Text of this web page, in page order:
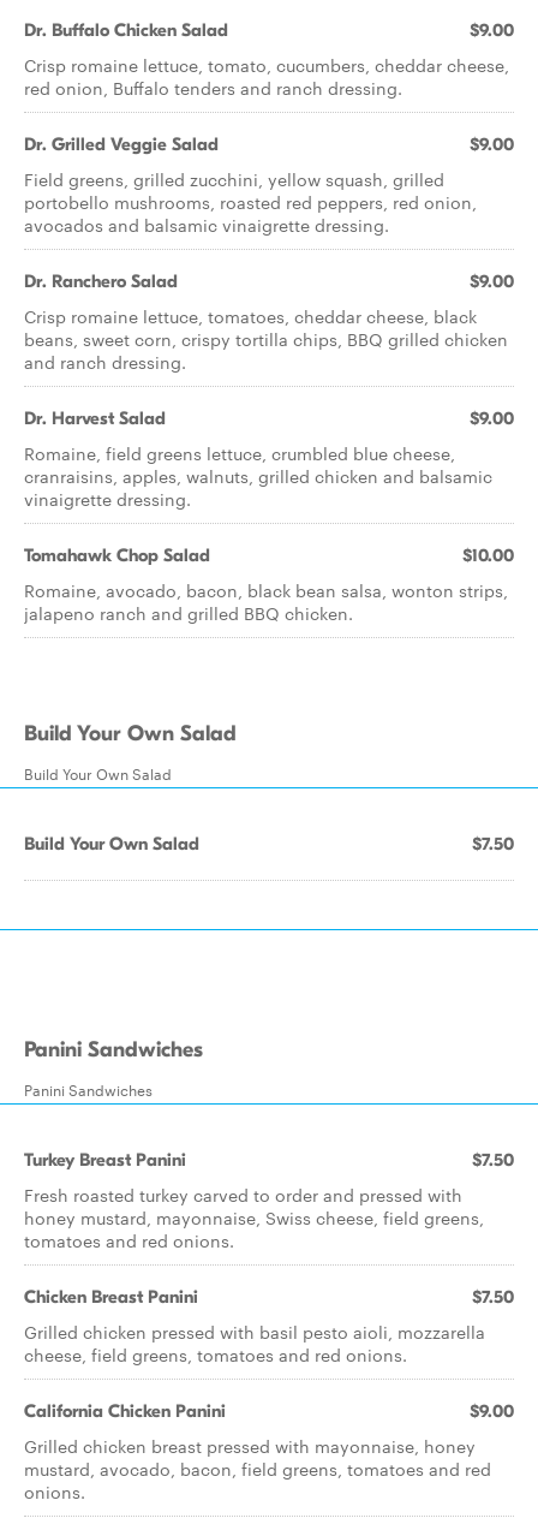
Dr. Buffalo Chicken Salad $9.00
Crisp romaine lettuce, tomato, cucumbers, cheddar cheese,
red onion, Buffalo tenders and ranch dressing.
Dr. Grilled Veggie Salad $9.00
Field greens, grilled zucchini, yellow squash, grilled
portobello mushrooms, roasted red peppers, red onion,
avocados and balsamic vinaigrette dressing.
Dr. Ranchero Salad $9.00
Crisp romaine lettuce, tomatoes, cheddar cheese, black
beans, sweet corn, crispy tortilla chips, BBQ grilled chicken
and ranch dressing.
Dr. Harvest Salad $9.00
Romaine, field greens lettuce, crumbled blue cheese,
cranraisins, apples, walnuts, grilled chicken and balsamic
vinaigrette dressing.
Tomahawk Chop Salad $10.00
Romaine, avocado, bacon, black bean salsa, wonton strips,
jalapeno ranch and grilled BBQ chicken.
Build Your Own Salad
Build Your Own Salad
Build Your Own Salad $7.50
Panini Sandwiches
Panini Sandwiches
Turkey Breast Panini $7.50
Fresh roasted turkey carved to order and pressed with
honey mustard, mayonnaise, Swiss cheese, field greens,
tomatoes and red onions.
Chicken Breast Panini $7.50
Grilled chicken pressed with basil pesto aioli, mozzarella
cheese, field greens, tomatoes and red onions.
California Chicken Panini $9.00
Grilled chicken breast pressed with mayonnaise, honey
mustard, avocado, bacon, field greens, tomatoes and red
onions.